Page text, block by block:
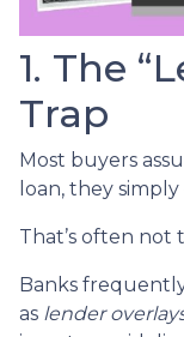
1. The
Trap
Most buyers
loan, they
That’s often not
Banks
as lender